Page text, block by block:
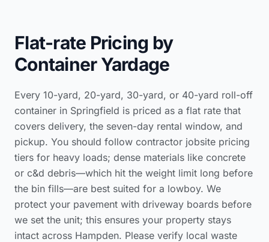
Flat-rate Pricing by
Container Yardage
Every 10-yard, 20-yard, 30-yard, or 40-yard roll-off
container in Springfield is priced as a flat rate that
covers delivery, the seven-day rental window, and
pickup. You should follow contractor jobsite pricing
tiers for heavy loads; dense materials like concrete
or c&d debris—which hit the weight limit long before
the bin fills—are best suited for a lowboy. We
protect your pavement with driveway boards before
we set the unit; this ensures your property stays
intact across Hampden. Please verify local waste